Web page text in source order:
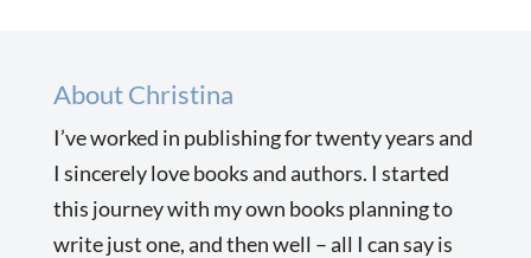
About Christina
I’ve worked in publishing for twenty years and
I sincerely love books and authors. I started
this journey with my own books planning to
write just one, and then well – all I can say is